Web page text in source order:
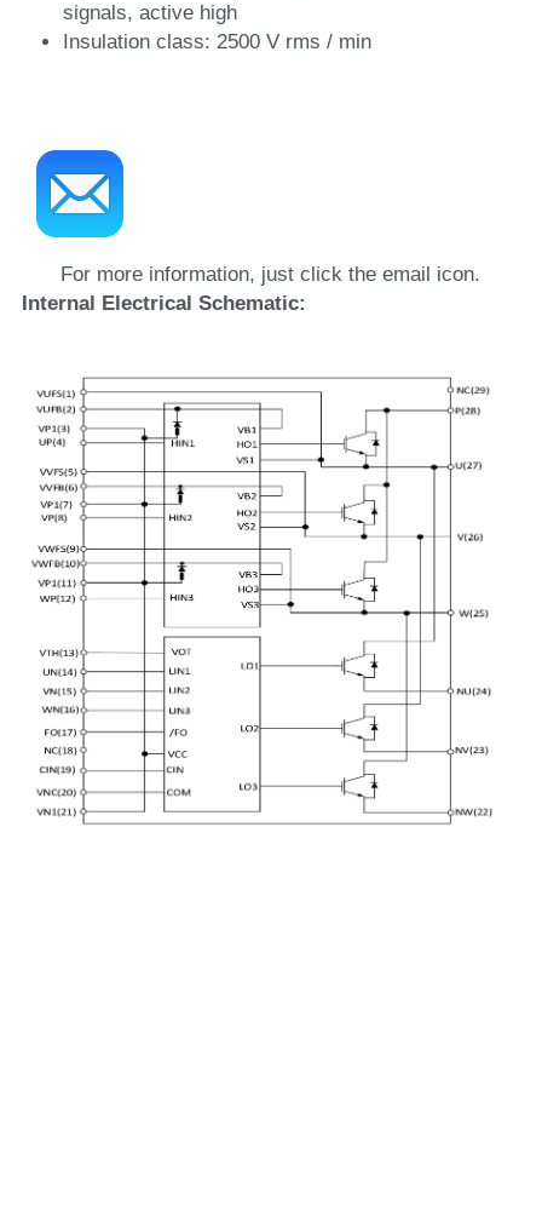
signals, active high
Insulation class: 2500 V rms / min
For more information, just click the email icon.
Internal Electrical Schematic: